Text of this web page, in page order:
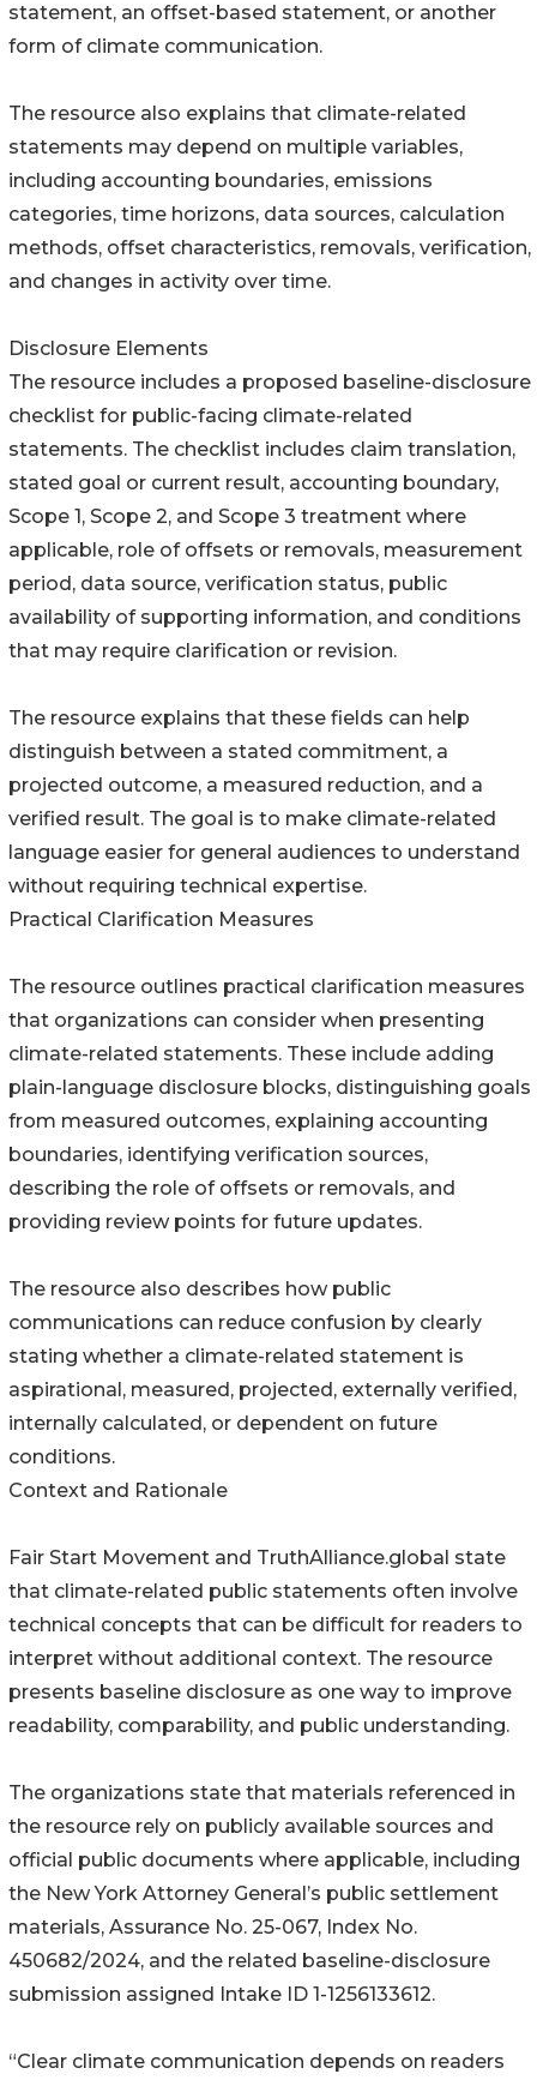
statement, an offset-based statement, or another
form of climate communication.
The resource also explains that climate-related
statements may depend on multiple variables,
including accounting boundaries, emissions
categories, time horizons, data sources, calculation
methods, offset characteristics, removals, verification,
and changes in activity over time.
Disclosure Elements
The resource includes a proposed baseline-disclosure
checklist for public-facing climate-related
statements. The checklist includes claim translation,
stated goal or current result, accounting boundary,
Scope 1, Scope 2, and Scope 3 treatment where
applicable, role of offsets or removals, measurement
period, data source, verification status, public
availability of supporting information, and conditions
that may require clarification or revision.
The resource explains that these fields can help
distinguish between a stated commitment, a
projected outcome, a measured reduction, and a
verified result. The goal is to make climate-related
language easier for general audiences to understand
without requiring technical expertise.
Practical Clarification Measures
The resource outlines practical clarification measures
that organizations can consider when presenting
climate-related statements. These include adding
plain-language disclosure blocks, distinguishing goals
from measured outcomes, explaining accounting
boundaries, identifying verification sources,
describing the role of offsets or removals, and
providing review points for future updates.
The resource also describes how public
communications can reduce confusion by clearly
stating whether a climate-related statement is
aspirational, measured, projected, externally verified,
internally calculated, or dependent on future
conditions.
Context and Rationale
Fair Start Movement and TruthAlliance.global state
that climate-related public statements often involve
technical concepts that can be difficult for readers to
interpret without additional context. The resource
presents baseline disclosure as one way to improve
readability, comparability, and public understanding.
The organizations state that materials referenced in
the resource rely on publicly available sources and
official public documents where applicable, including
the New York Attorney General’s public settlement
materials, Assurance No. 25-067, Index No.
450682/2024, and the related baseline-disclosure
submission assigned Intake ID 1-1256133612.
“Clear climate communication depends on readers